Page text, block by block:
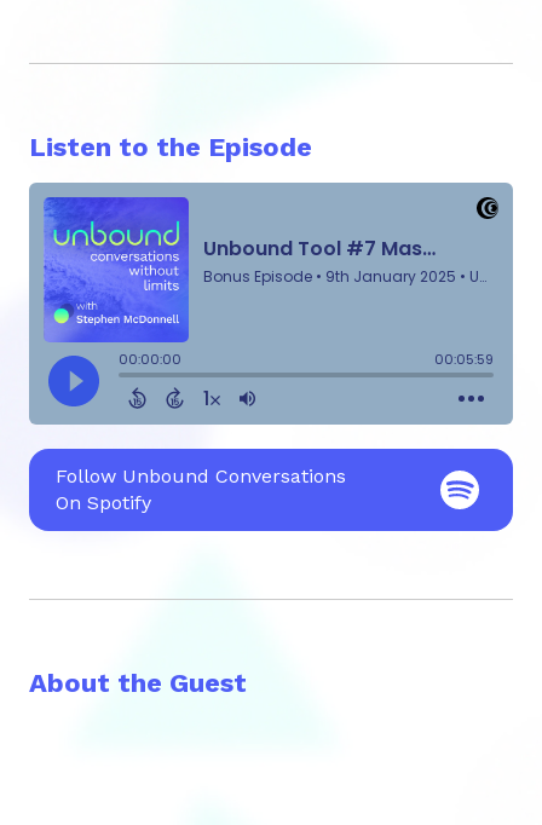
Listen to the Episode
Follow Unbound Conversations
On Spotify
About the Guest